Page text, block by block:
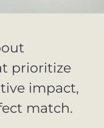
prioritize
impact,
match.